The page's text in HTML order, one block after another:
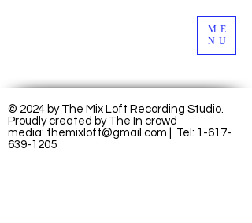
ME
NU
© 2024 by The Mix Loft Recording Studio.
Proudly created by The In crowd
media: themixloft@gmail.com | Tel: 1-617-
639-1205